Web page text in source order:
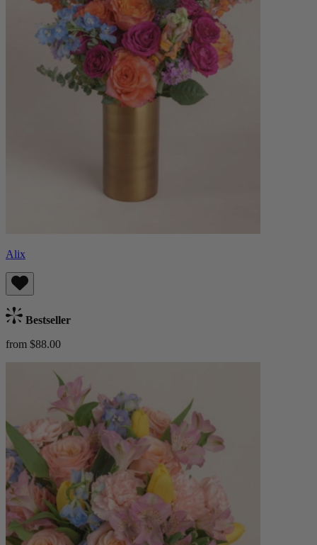
Alix
Bestseller
from $88.00